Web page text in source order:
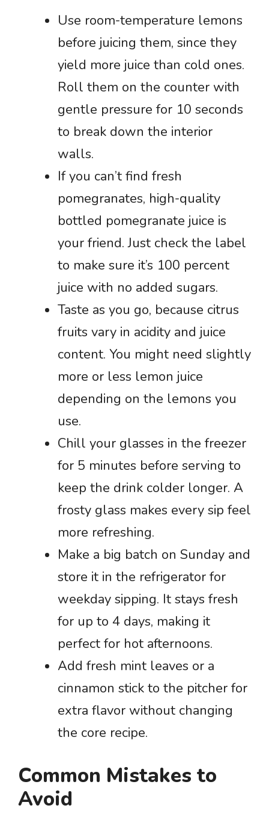
Use room-temperature lemons
before juicing them, since they
yield more juice than cold ones.
Roll them on the counter with
gentle pressure for 10 seconds
to break down the interior
walls.
If you can’t find fresh
pomegranates, high-quality
bottled pomegranate juice is
your friend. Just check the label
to make sure it’s 100 percent
juice with no added sugars.
Taste as you go, because citrus
fruits vary in acidity and juice
content. You might need slightly
more or less lemon juice
depending on the lemons you
use.
Chill your glasses in the freezer
for 5 minutes before serving to
keep the drink colder longer. A
frosty glass makes every sip feel
more refreshing.
Make a big batch on Sunday and
store it in the refrigerator for
weekday sipping. It stays fresh
for up to 4 days, making it
perfect for hot afternoons.
Add fresh mint leaves or a
cinnamon stick to the pitcher for
extra flavor without changing
the core recipe.
Common Mistakes to
Avoid